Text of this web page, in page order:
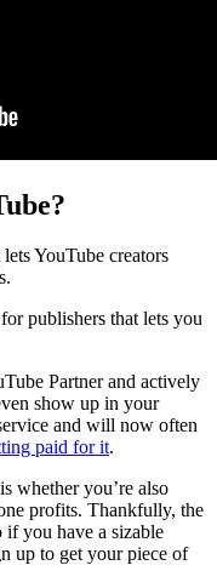
YouTube creators
publishers that lets you
Partner and actively
show up in your
and will now often
paid for it.
whether you’re also
profits. Thankfully, the
if you have a sizable
up to get your piece of